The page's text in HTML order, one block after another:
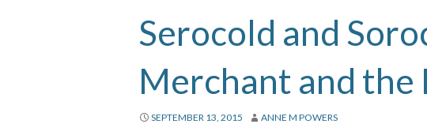
Serocold and
Merchant and the
SEPTEMBER 13, 2015 ANNE M POWERS